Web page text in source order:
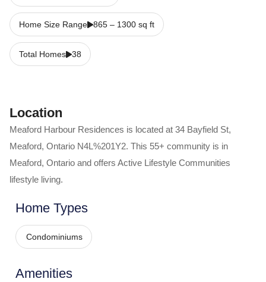
Home Size Range 865 – 1300 sq ft
Total Homes 38
Location
Meaford Harbour Residences is located at 34 Bayfield St,
Meaford, Ontario N4L%201Y2. This 55+ community is in
Meaford, Ontario and offers Active Lifestyle Communities
lifestyle living.
Home Types
Condominiums
Amenities